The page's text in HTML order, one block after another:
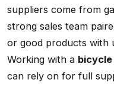
suppliers come from
strong sales team
or good products with
Working with a
can rely on for full